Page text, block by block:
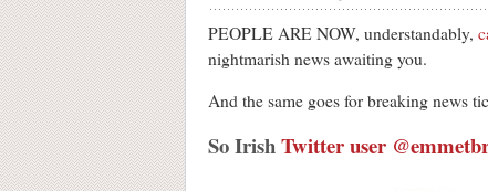
PEOPLE ARE NOW, understandably,
nightmarish news awaiting you.
And the same goes for breaking news
So IrishTwitter user